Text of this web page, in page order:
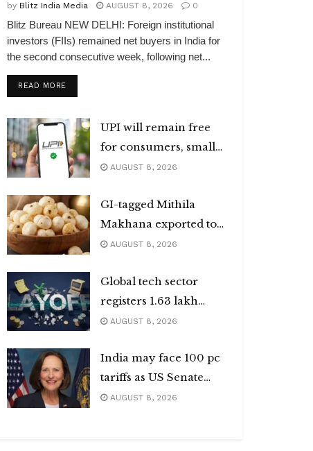
by Blitz India Media AUGUST 8, 2026 0
Blitz Bureau NEW DELHI: Foreign institutional
investors (FIIs) remained net buyers in India for
the second consecutive week, following net...
READ MOREDETAILS
UPI will remain free
for consumers, small
merchants
AUGUST 8, 2026
GI-tagged Mithila
Makhana exported to
Australia
AUGUST 8, 2026
Global tech sector
registers 1.63 lakh
layoffs
AUGUST 8, 2026
India may face 100 pc
tariffs as US Senate
passes Russia sanctions
AUGUST 8, 2026